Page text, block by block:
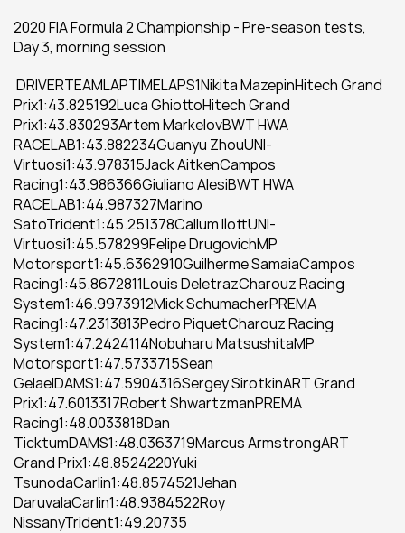
2020 FIA Formula 2 Championship - Pre-season tests,
Day 3, morning session
DRIVERTEAMLAPTIMELAPS1Nikita MazepinHitech Grand
Prix1:43.825192Luca GhiottoHitech Grand
Prix1:43.830293Artem MarkelovBWT HWA
RACELAB1:43.882234Guanyu ZhouUNI-
Virtuosi1:43.978315Jack AitkenCampos
Racing1:43.986366Giuliano AlesiBWT HWA
RACELAB1:44.987327Marino
SatoTrident1:45.251378Callum IlottUNI-
Virtuosi1:45.578299Felipe DrugovichMP
Motorsport1:45.6362910Guilherme SamaiaCampos
Racing1:45.8672811Louis DeletrazCharouz Racing
System1:46.9973912Mick SchumacherPREMA
Racing1:47.2313813Pedro PiquetCharouz Racing
System1:47.2424114Nobuharu MatsushitaMP
Motorsport1:47.5733715Sean
GelaelDAMS1:47.5904316Sergey SirotkinART Grand
Prix1:47.6013317Robert ShwartzmanPREMA
Racing1:48.0033818Dan
TicktumDAMS1:48.0363719Marcus ArmstrongART
Grand Prix1:48.8524220Yuki
TsunodaCarlin1:48.8574521Jehan
DaruvalaCarlin1:48.9384522Roy
NissanyTrident1:49.20735